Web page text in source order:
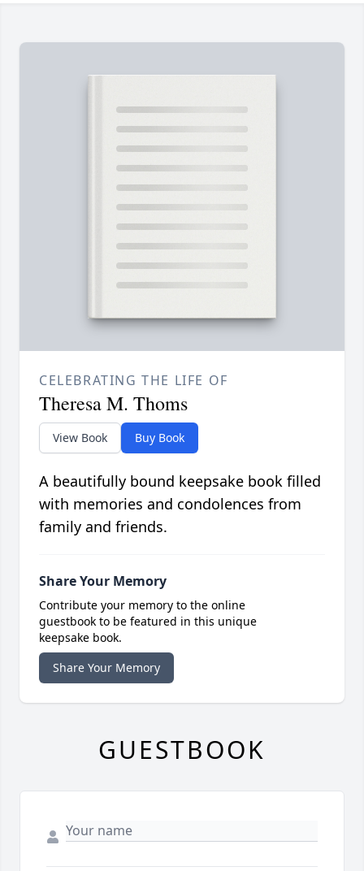
CELEBRATING THE LIFE OF
Theresa M. Thoms
View Book Buy Book
A beautifully bound keepsake book filled
with memories and condolences from
family and friends.
Share Your Memory
Contribute your memory to the online
guestbook to be featured in this unique
keepsake book.
Share Your Memory
GUESTBOOK